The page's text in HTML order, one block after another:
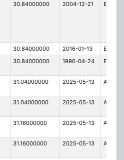
30.84000000 2004-12-21 E
30.84000000 2016-01-13 E
30.84000000 1996-04-24 E
31.04000000 2025-05-13 A
31.04000000 2025-05-13 A
31.16000000 2025-05-13 A
31.16000000 2025-05-13 A